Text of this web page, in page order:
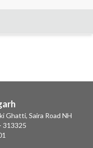
Ghatti, Saira Road NH
313325